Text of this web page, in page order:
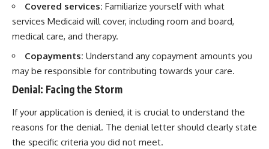
Covered services: Familiarize yourself with what
services Medicaid will cover, including room and board,
medical care, and therapy.
Copayments: Understand any copayment amounts you
may be responsible for contributing towards your care.
Denial: Facing the Storm
If your application is denied, it is crucial to understand the
reasons for the denial. The denial letter should clearly state
the specific criteria you did not meet.